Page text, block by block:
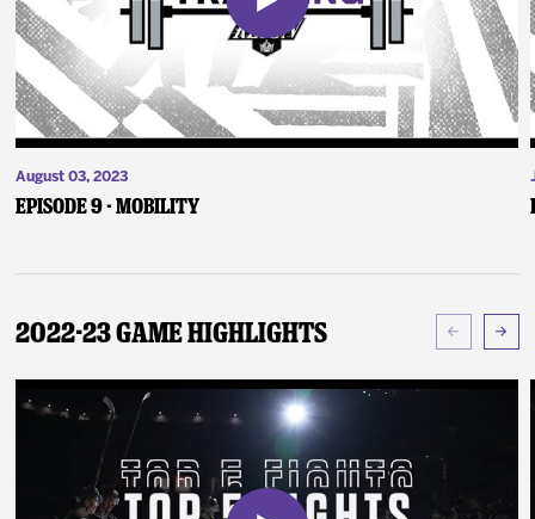
August 03, 2023
Episode 9 - Mobility
2022-23 Game Highlights